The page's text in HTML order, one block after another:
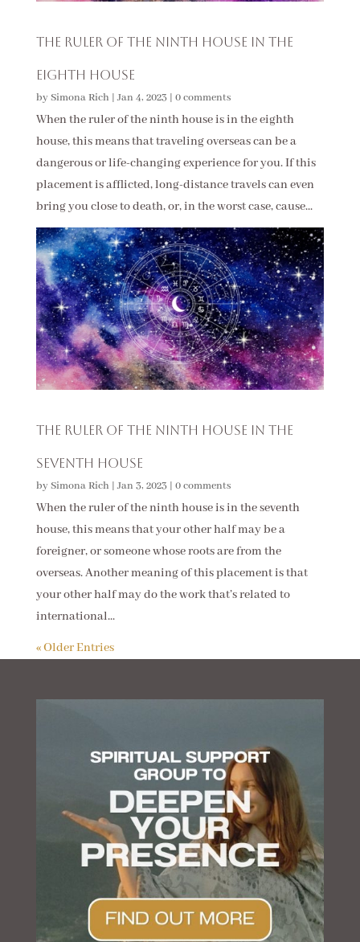
The Ruler of the Ninth House in the
Eighth House
bySimona Rich | Jan 4, 2023| 0 comments
When the ruler of the ninth house is in the eighth
house, this means that traveling overseas can be a
dangerous or life-changing experience for you. If this
placement is afflicted, long-distance travels can even
bring you close to death, or, in the worst case, cause...
The Ruler of the Ninth House in the
Seventh House
bySimona Rich | Jan 3, 2023| 0 comments
When the ruler of the ninth house is in the seventh
house, this means that your other half may be a
foreigner, or someone whose roots are from the
overseas. Another meaning of this placement is that
your other half may do the work that’s related to
international...
« Older Entries